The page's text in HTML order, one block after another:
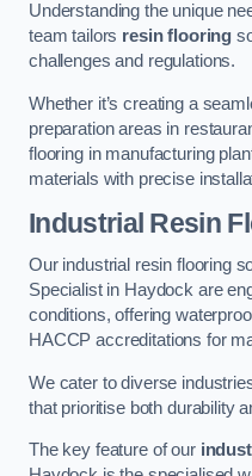
Understanding the unique
team tailors resin flooring
challenges and regulations.
Whether it’s creating a
preparation areas in
flooring in manufacturing
materials with precise
Industrial Resin
Our industrial resin flooring
Specialist in Haydock are
conditions, offering
HACCP accreditations for
We cater to diverse
that prioritise both durability
The key feature of our